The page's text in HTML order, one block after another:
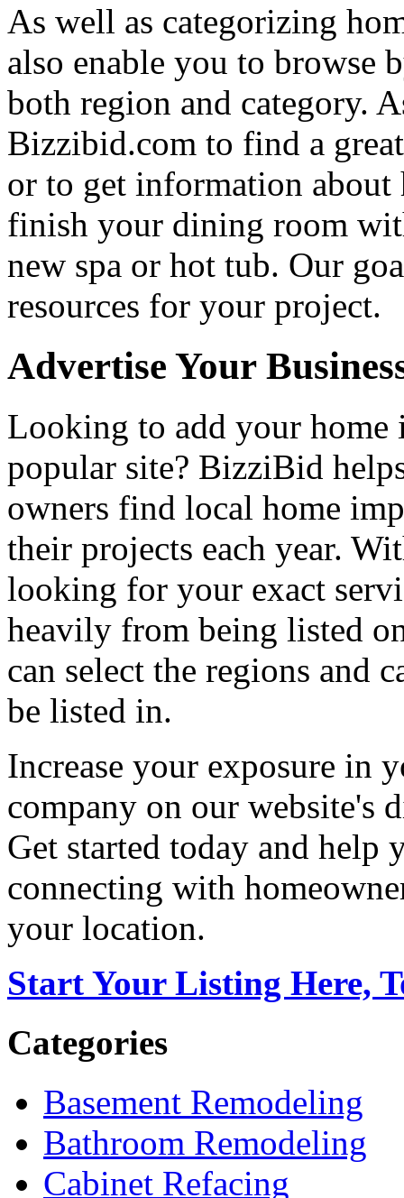
As well as categorizing
also enable you to browse
both region and category.
Bizzibid.com to find a
or to get information
finish your dining room
new spa or hot tub. Our
resources for your project.
Advertise Your
Looking to add your home
popular site? BizziBid
owners find local home
their projects each year.
looking for your exact
heavily from being listed
can select the regions and
be listed in.
Increase your exposure in
company on our website's
Get started today and help
connecting with
your location.
Start Your Listing Here,
Categories
Basement Remodeling
Bathroom Remodeling
Cabinet Refacing